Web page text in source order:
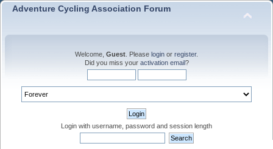
Adventure Cycling Association Forum
Welcome, Guest . Please login or register.
Did you miss your activation email?
Login with username, password and session length